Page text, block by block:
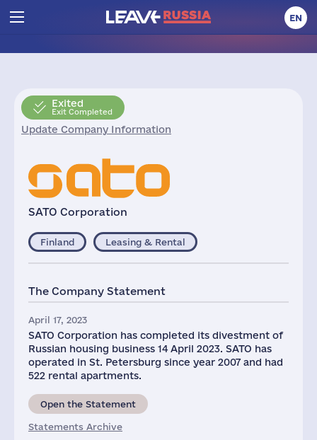
EN
Exited
Exit Completed
Update Company Information
SATO Corporation
Finland Leasing & Rental
The Company Statement
April 17, 2023
SATO Corporation has completed its divestment of
Russian housing business 14 April 2023. SATO has
operated in St. Petersburg since year 2007 and had
522 rental apartments.
Open the Statement
Statements Archive